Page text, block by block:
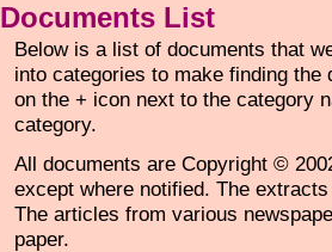
Documents List
Below is a list of documents that
into categories to make finding
on the + icon next to the category
category.
All documents are Copyright ©
except where notified. The
The articles from various
paper.